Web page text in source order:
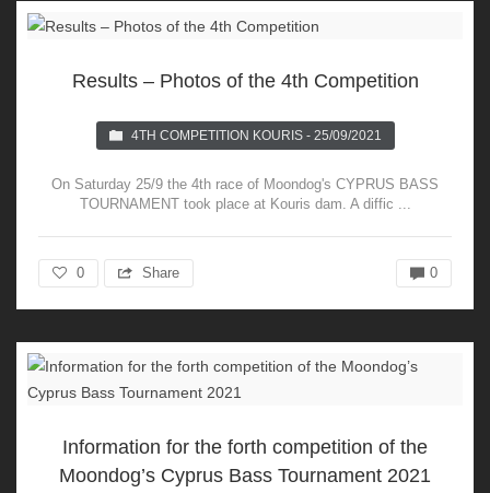
Results – Photos of the 4th Competition
4TH COMPETITION KOURIS - 25/09/2021
On Saturday 25/9 the 4th race of Moondog's CYPRUS BASS
TOURNAMENT took place at Kouris dam. A diffic ...
0 Share 0
Information for the forth competition of the
Moondog’s Cyprus Bass Tournament 2021